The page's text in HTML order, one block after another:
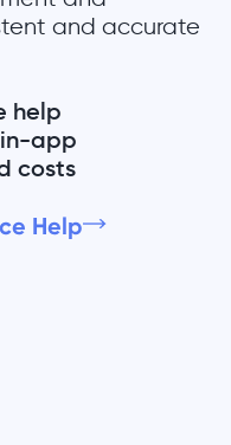
and accurate
help
app
costs
Help